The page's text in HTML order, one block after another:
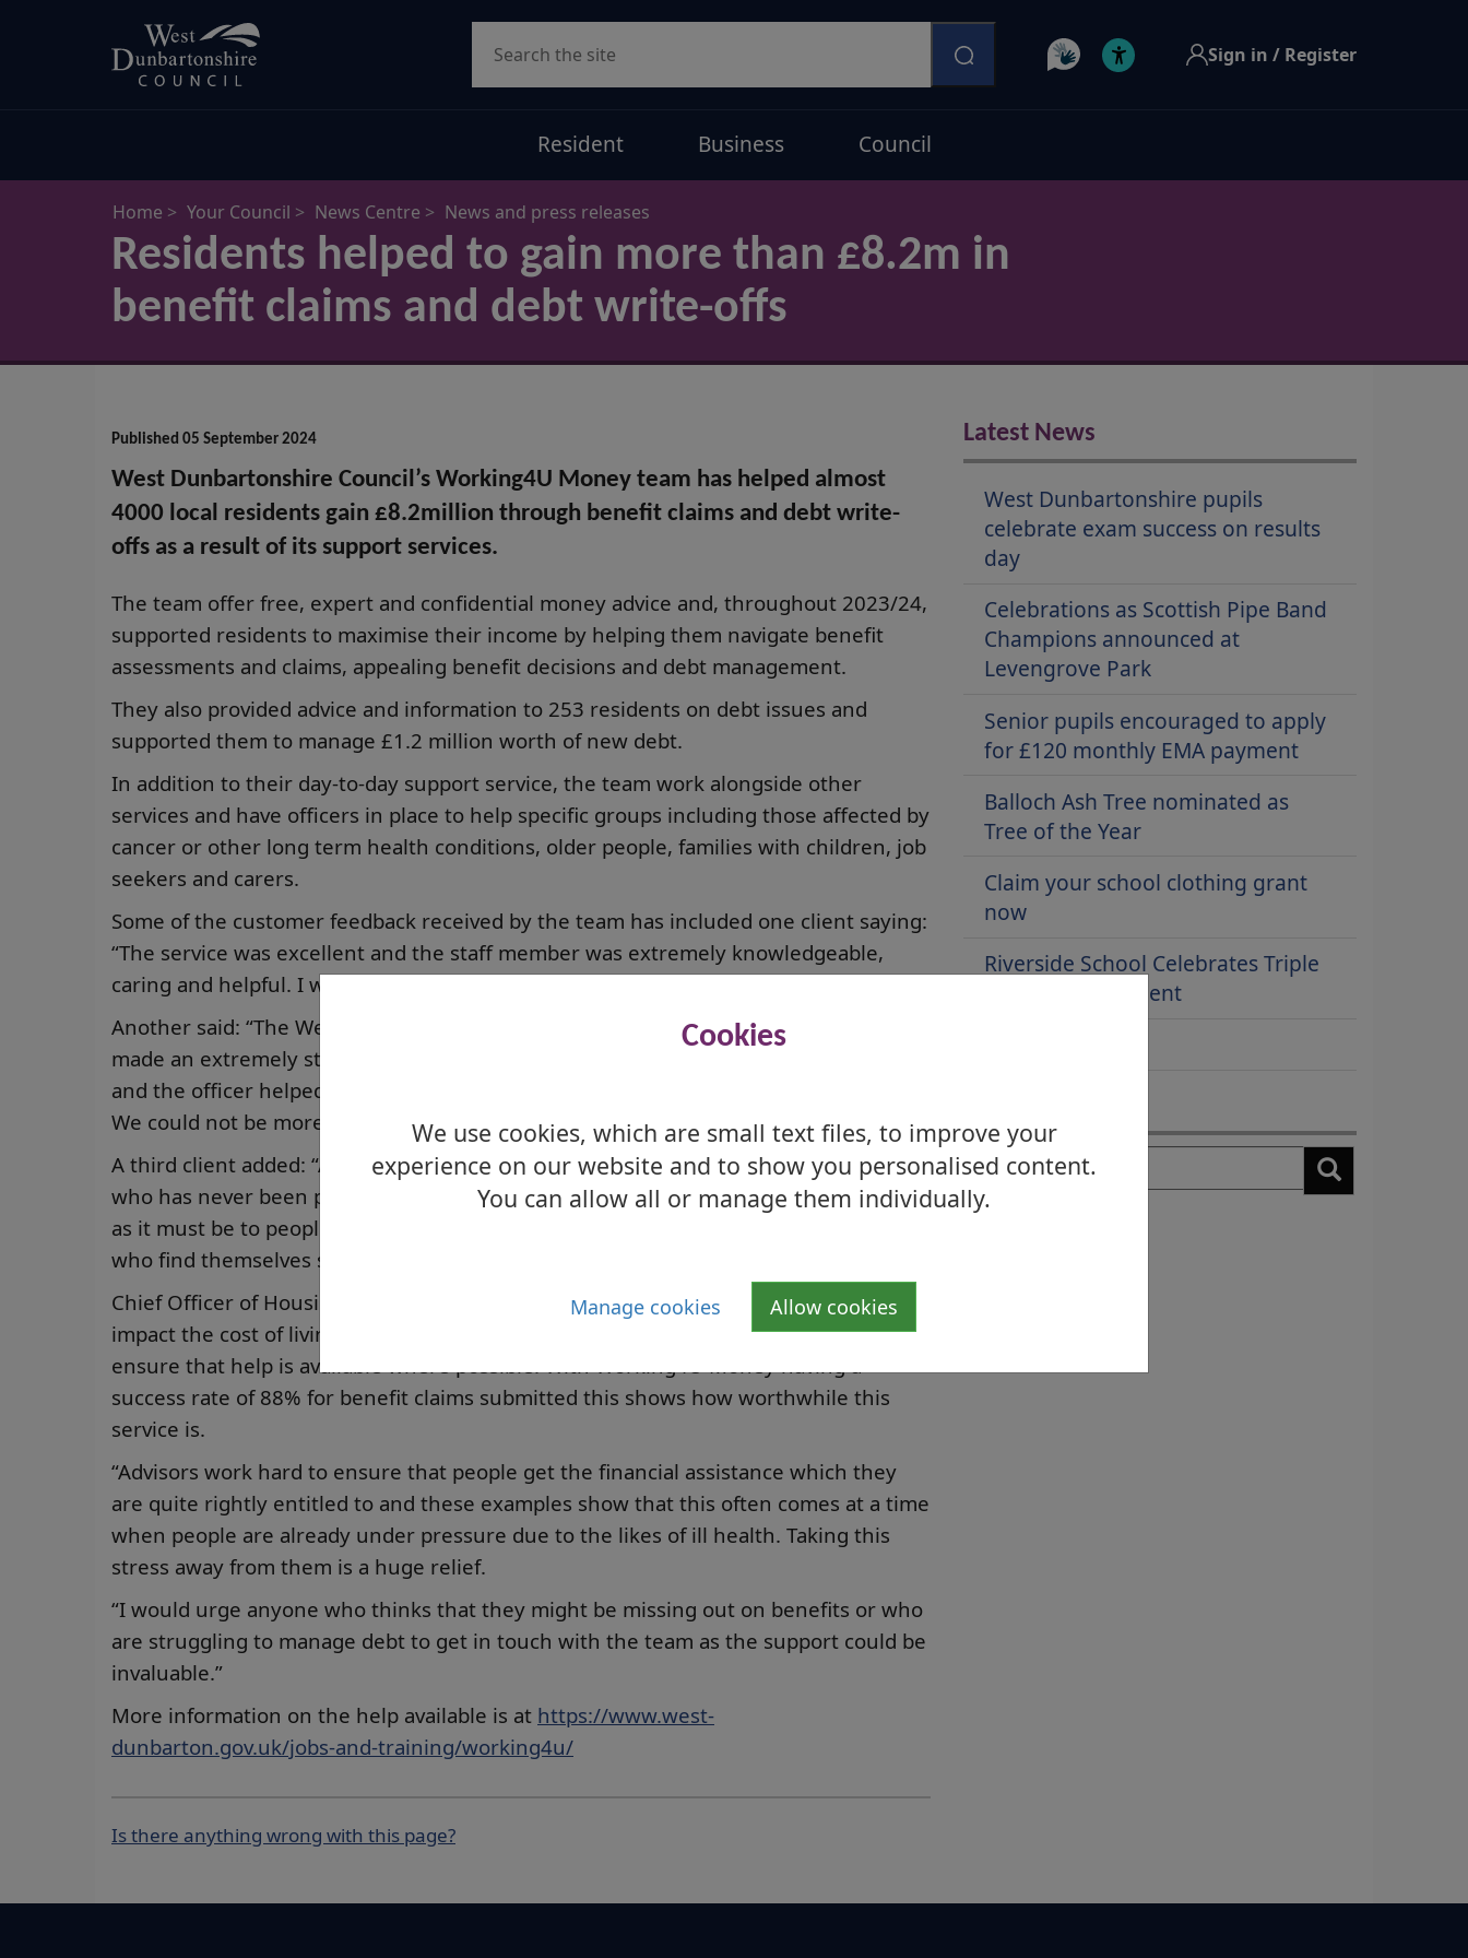
Cookies
We use cookies, which are small text files, to improve your
experience on our website and to show you personalised content.
You can allow all or manage them individually.
Manage cookies Allow cookies
Sign in / Register
Resident Business Council
Home Your Council News Centre News and press releases
Residents helped to gain more than £8.2m in
benefit claims and debt write-offs
Published 05 September 2024
West Dunbartonshire Council’s Working4U Money team has helped almost
4000 local residents gain £8.2million through benefit claims and debt write-
offs as a result of its support services.
The team offer free, expert and confidential money advice and, throughout 2023/24,
supported residents to maximise their income by helping them navigate benefit
assessments and claims, appealing benefit decisions and debt management.
They also provided advice and information to 253 residents on debt issues and
supported them to manage £1.2 million worth of new debt.
In addition to their day-to-day support service, the team work alongside other
services and have officers in place to help specific groups including those affected by
cancer or other long term health conditions, older people, families with children, job
seekers and carers.
Some of the customer feedback received by the team has included one client saying:
“The service was excellent and the staff member was extremely knowledgeable,
caring and helpful. I would highly recommend the service.”
Another said: “The Welfare Rights Officer could not have been more helpful. She
made an extremely stressful situation smooth and easy. My partner has Alzheimer’s
and the officer helped complete a form for attendance allowance which we received.
We could not be more grateful.”
A third client added: “As someone who had to retire due to cancer, and someone
who has never been part of the welfare system, this service was invaluable to myself
as it must be to people in a similar situation and lots of others from all walks of life
who find themselves suffering illness.”
Chief Officer of Housing and Employability, Peter Barry, said: “We know how big an
impact the cost of living crisis has had on our residents and we are really keen to
ensure that help is available where possible. With Working4U Money having a
success rate of 88% for benefit claims submitted this shows how worthwhile this
service is.
“Advisors work hard to ensure that people get the financial assistance which they
are quite rightly entitled to and these examples show that this often comes at a time
when people are already under pressure due to the likes of ill health. Taking this
stress away from them is a huge relief.
“I would urge anyone who thinks that they might be missing out on benefits or who
are struggling to manage debt to get in touch with the team as the support could be
invaluable.”
More information on the help available is at https://www.west-
dunbarton.gov.uk/jobs-and-training/working4u/
Is there anything wrong with this page?
Latest News
West Dunbartonshire pupils
celebrate exam success on results
day
Celebrations as Scottish Pipe Band
Champions announced at
Levengrove Park
Senior pupils encouraged to apply
for £120 monthly EMA payment
Balloch Ash Tree nominated as
Tree of the Year
Claim your school clothing grant
now
Riverside School Celebrates Triple
Award Achievement
Search